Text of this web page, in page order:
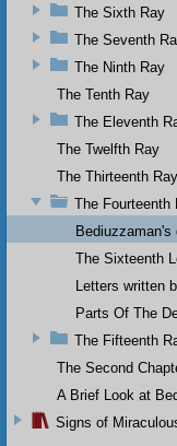
The Sixth Ray
The Seventh
The Ninth Ray
The Tenth Ray
The Eleventh
The Twelfth Ray
The Thirteenth Ray
The Fourteenth
The Sixteenth
Letters
Parts Of The
The Fifteenth
The Second
A Brief Look at
Signs of